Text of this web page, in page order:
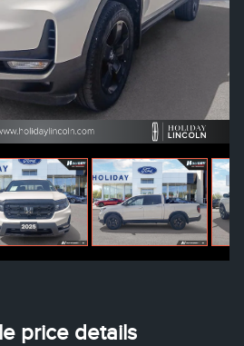
price details